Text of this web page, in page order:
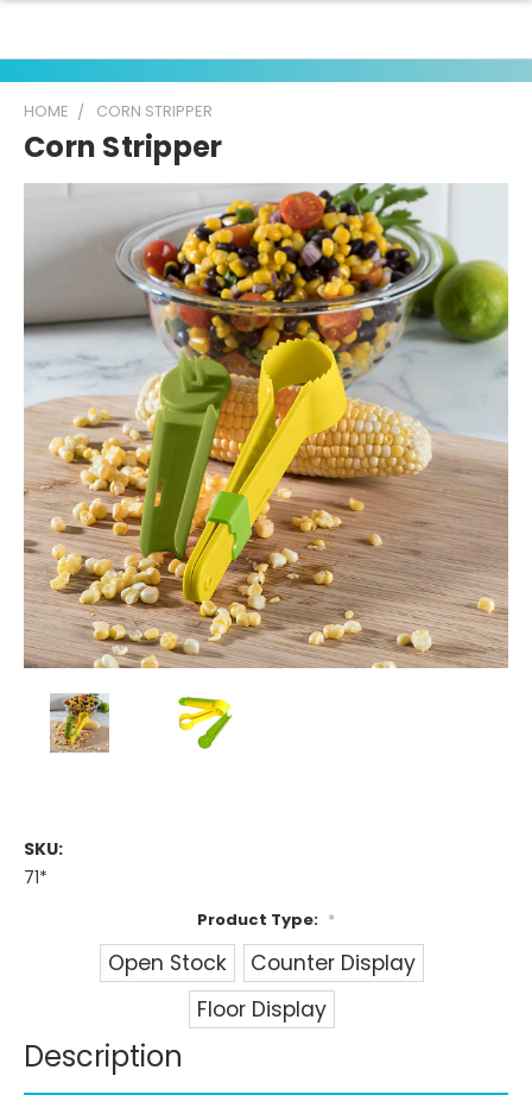
HOME CORN STRIPPER
Corn Stripper
SKU:
71*
Product Type: *
Open Stock
Counter Display
Floor Display
Current
Description